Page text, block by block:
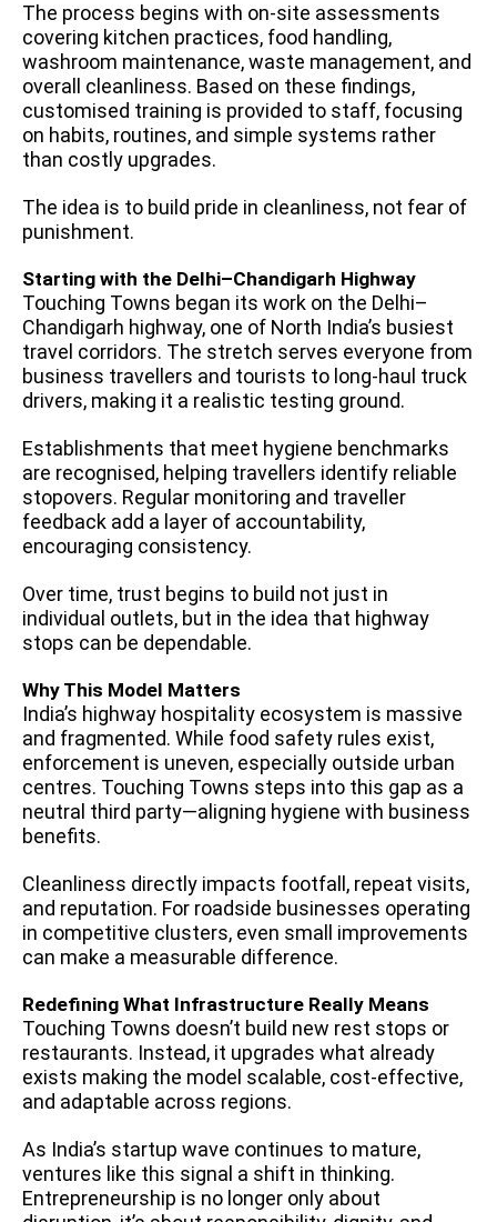
The process begins with on-site assessments
covering kitchen practices, food handling,
washroom maintenance, waste management, and
overall cleanliness. Based on these findings,
customised training is provided to staff, focusing
on habits, routines, and simple systems rather
than costly upgrades.
The idea is to build pride in cleanliness, not fear of
punishment.
Starting with the Delhi–Chandigarh Highway
Touching Towns began its work on the Delhi–
Chandigarh highway, one of North India’s busiest
travel corridors. The stretch serves everyone from
business travellers and tourists to long-haul truck
drivers, making it a realistic testing ground.
Establishments that meet hygiene benchmarks
are recognised, helping travellers identify reliable
stopovers. Regular monitoring and traveller
feedback add a layer of accountability,
encouraging consistency.
Over time, trust begins to build not just in
individual outlets, but in the idea that highway
stops can be dependable.
Why This Model Matters
India’s highway hospitality ecosystem is massive
and fragmented. While food safety rules exist,
enforcement is uneven, especially outside urban
centres. Touching Towns steps into this gap as a
neutral third party—aligning hygiene with business
benefits.
Cleanliness directly impacts footfall, repeat visits,
and reputation. For roadside businesses operating
in competitive clusters, even small improvements
can make a measurable difference.
Redefining What Infrastructure Really Means
Touching Towns doesn’t build new rest stops or
restaurants. Instead, it upgrades what already
exists making the model scalable, cost-effective,
and adaptable across regions.
As India’s startup wave continues to mature,
ventures like this signal a shift in thinking.
Entrepreneurship is no longer only about